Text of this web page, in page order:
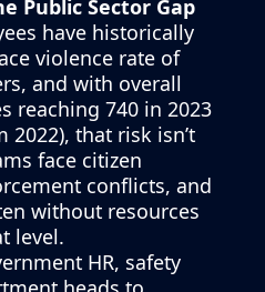
Public Sector Gap
have historically
violence rate of
and with overall
reaching 740 in 2023
2022), that risk isn’t
face citizen
conflicts, and
without resources
level.
HR, safety